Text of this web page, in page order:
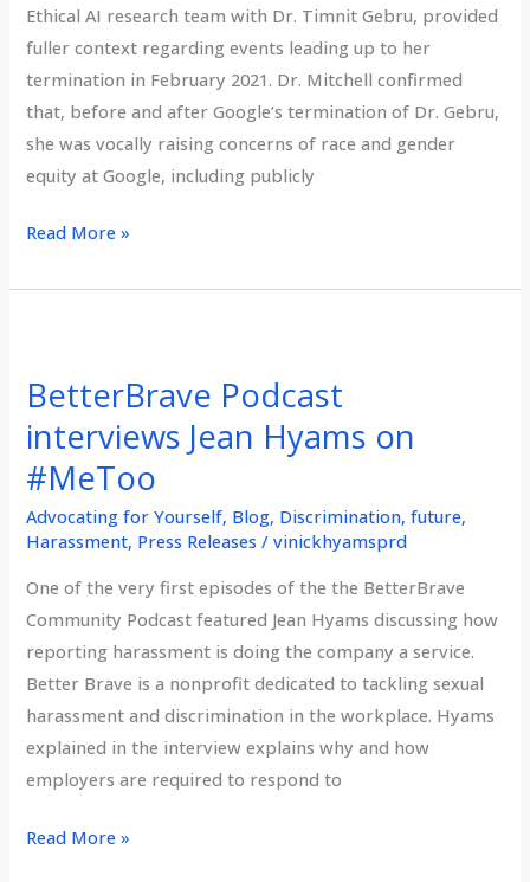
Ethical AI research team with Dr. Timnit Gebru, provided
fuller context regarding events leading up to her
termination in February 2021. Dr. Mitchell confirmed
that, before and after Google’s termination of Dr. Gebru,
she was vocally raising concerns of race and gender
equity at Google, including publicly
Dr.
Mitchell,
Google
Ethical
AI
Team,
terminated
after
reporting
equity
issues
of
race
and
gender
opposing
Read More »
BetterBrave Podcast
interviews Jean Hyams on
#MeToo
Advocating for Yourself, Blog, Discrimination,future,
Harassment, Press Releases /vinickhyamsprd
One of the very first episodes of the the BetterBrave
Community Podcast featured Jean Hyams discussing how
reporting harassment is doing the company a service.
Better Brave is a nonprofit dedicated to tackling sexual
harassment and discrimination in the workplace. Hyams
explained in the interview explains why and how
employers are required to respond to
BetterBrave
Read More »